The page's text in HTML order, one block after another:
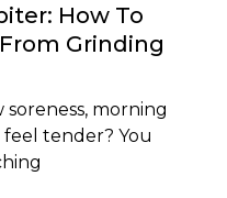
How To
Grinding
morning
tender? You